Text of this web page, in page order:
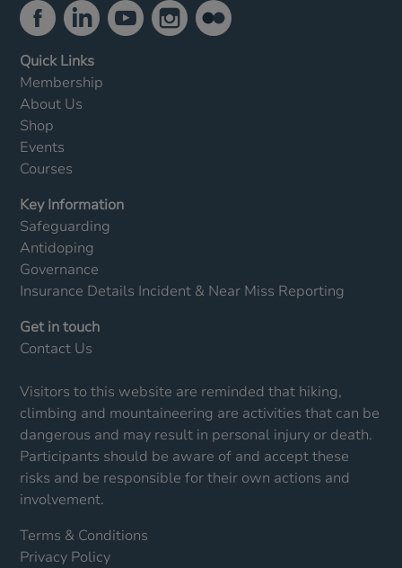
Quick Links
Membership
About Us
Shop
Events
Courses
Key Information
Safeguarding
Antidoping
Governance
Insurance Details Incident & Near Miss Reporting
Get in touch
Contact Us
Visitors to this website are reminded that hiking,
climbing and mountaineering are activities that can be
dangerous and may result in personal injury or death.
Participants should be aware of and accept these
risks and be responsible for their own actions and
involvement.
Terms & Conditions
Privacy Policy